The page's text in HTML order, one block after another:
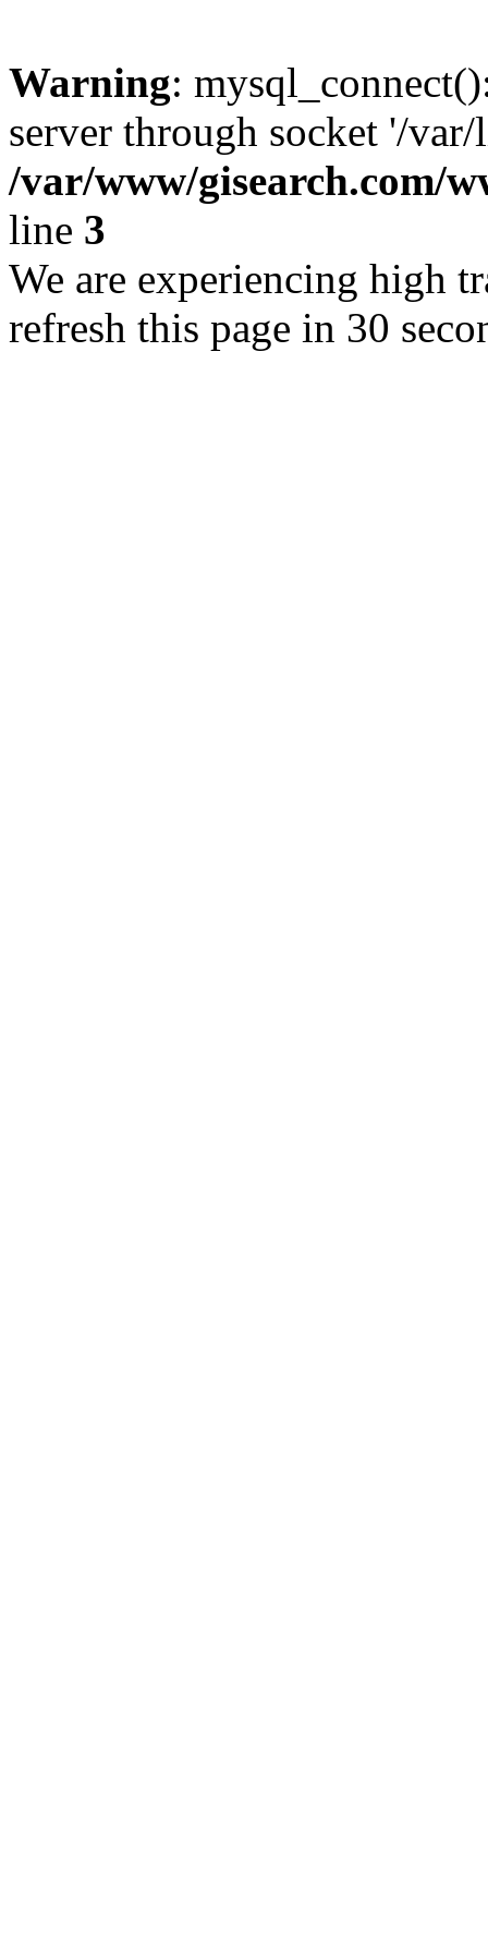
Warning:
server through socket '/
/var/www/gisearch.com/
line 3
We are experiencing high
refresh this page in 30